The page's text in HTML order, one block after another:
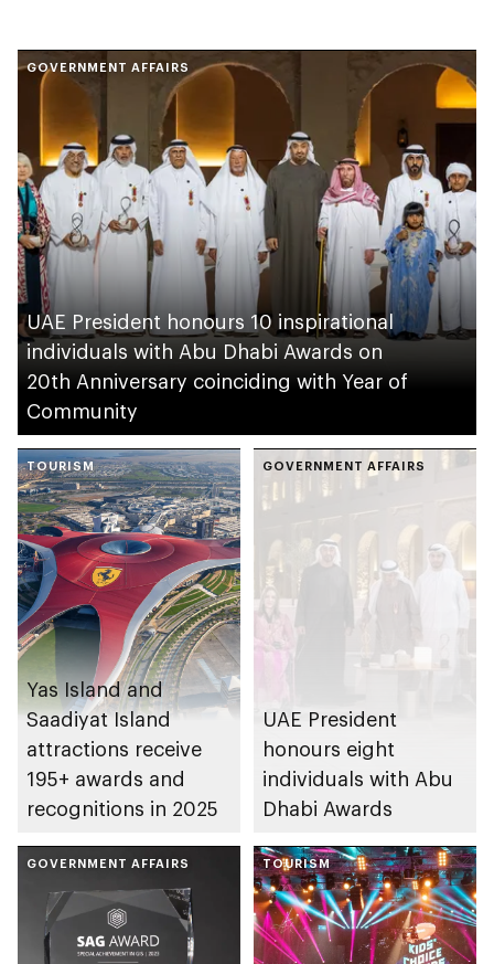
GOVERNMENT AFFAIRS
UAE President honours 10 inspirational
individuals with Abu Dhabi Awards on
20th Anniversary coinciding with Year of
Community
TOURISM
Yas Island and
Saadiyat Island
attractions receive
195+ awards and
recognitions in 2025
GOVERNMENT AFFAIRS
UAE President
honours eight
individuals with Abu
Dhabi Awards
GOVERNMENT AFFAIRS TOURISM